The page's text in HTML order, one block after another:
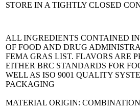
STORE IN A TIGHTLY CLOSED
ALL INGREDIENTS CONTAINED
OF FOOD AND DRUG
FEMA GRAS LIST. FLAVORS ARE
EITHER BRC STANDARDS FOR
WELL AS ISO 9001 QUALITY
PACKAGING
MATERIAL ORIGIN: